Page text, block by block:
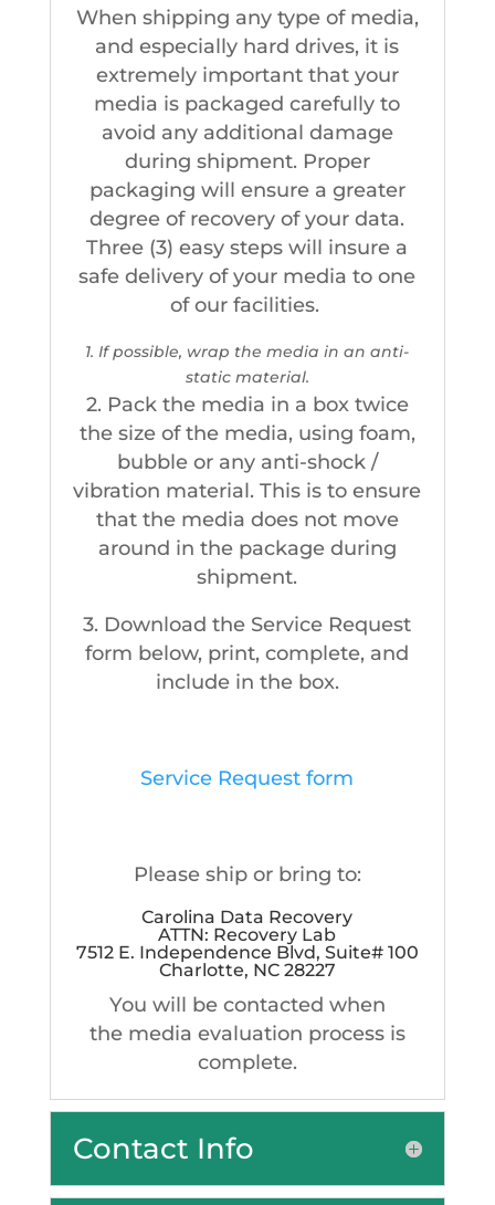
When shipping any type of media,
and especially hard drives, it is
extremely important that your
media is packaged carefully to
avoid any additional damage
during shipment. Proper
packaging will ensure a greater
degree of recovery of your data.
Three (3) easy steps will insure a
safe delivery of your media to one
of our facilities.
1. If possible, wrap the media in an anti-
static material.
2. Pack the media in a box twice
the size of the media, using foam,
bubble or any anti-shock /
vibration material. This is to ensure
that the media does not move
around in the package during
shipment.
3. Download the Service Request
form below, print, complete, and
include in the box.
Service Request form
Please ship or bring to:
Carolina Data Recovery
ATTN: Recovery Lab
7512 E. Independence Blvd, Suite# 100
Charlotte, NC 28227
You will be contacted when
the media evaluation process is
complete.
Contact Info